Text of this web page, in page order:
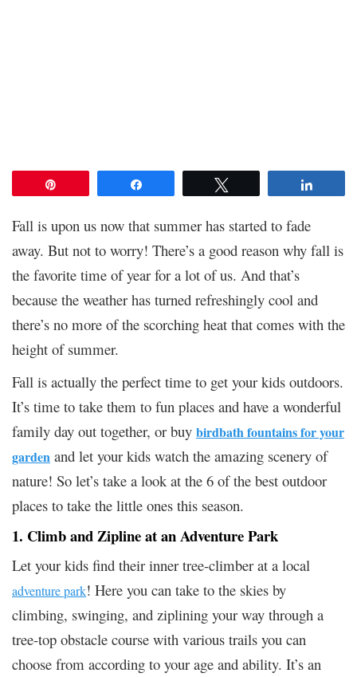
Fall is upon us now that summer has started to fade
away. But not to worry! There’s a good reason why fall is
the favorite time of year for a lot of us. And that’s
because the weather has turned refreshingly cool and
there’s no more of the scorching heat that comes with the
height of summer.
Fall is actually the perfect time to get your kids outdoors.
It’s time to take them to fun places and have a wonderful
family day out together, or buy birdbath fountains for your
garden and let your kids watch the amazing scenery of
nature! So let’s take a look at the 6 of the best outdoor
places to take the little ones this season.
1. Climb and Zipline at an Adventure Park
Let your kids find their inner tree-climber at a local
adventure park! Here you can take to the skies by
climbing, swinging, and ziplining your way through a
tree-top obstacle course with various trails you can
choose from according to your age and ability. It’s an